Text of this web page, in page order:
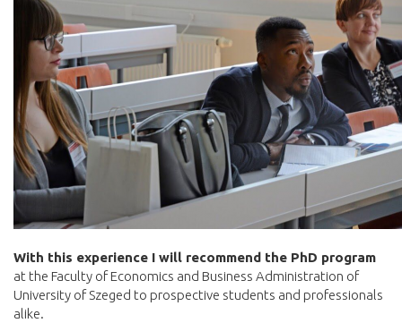
With this experience I will recommend the PhD program
at the Faculty of Economics and Business Administration of
University of Szeged to prospective students and professionals
alike.